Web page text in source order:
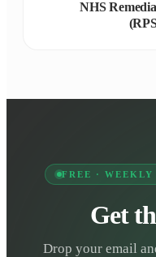
NHS
FREE ·
Get
Drop your email